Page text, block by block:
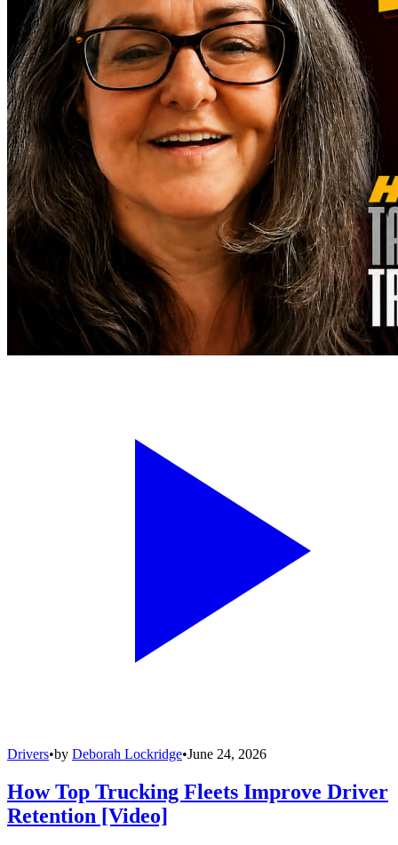
Drivers•by Deborah Lockridge•June 24, 2026
How Top Trucking Fleets Improve Driver
Retention [Video]